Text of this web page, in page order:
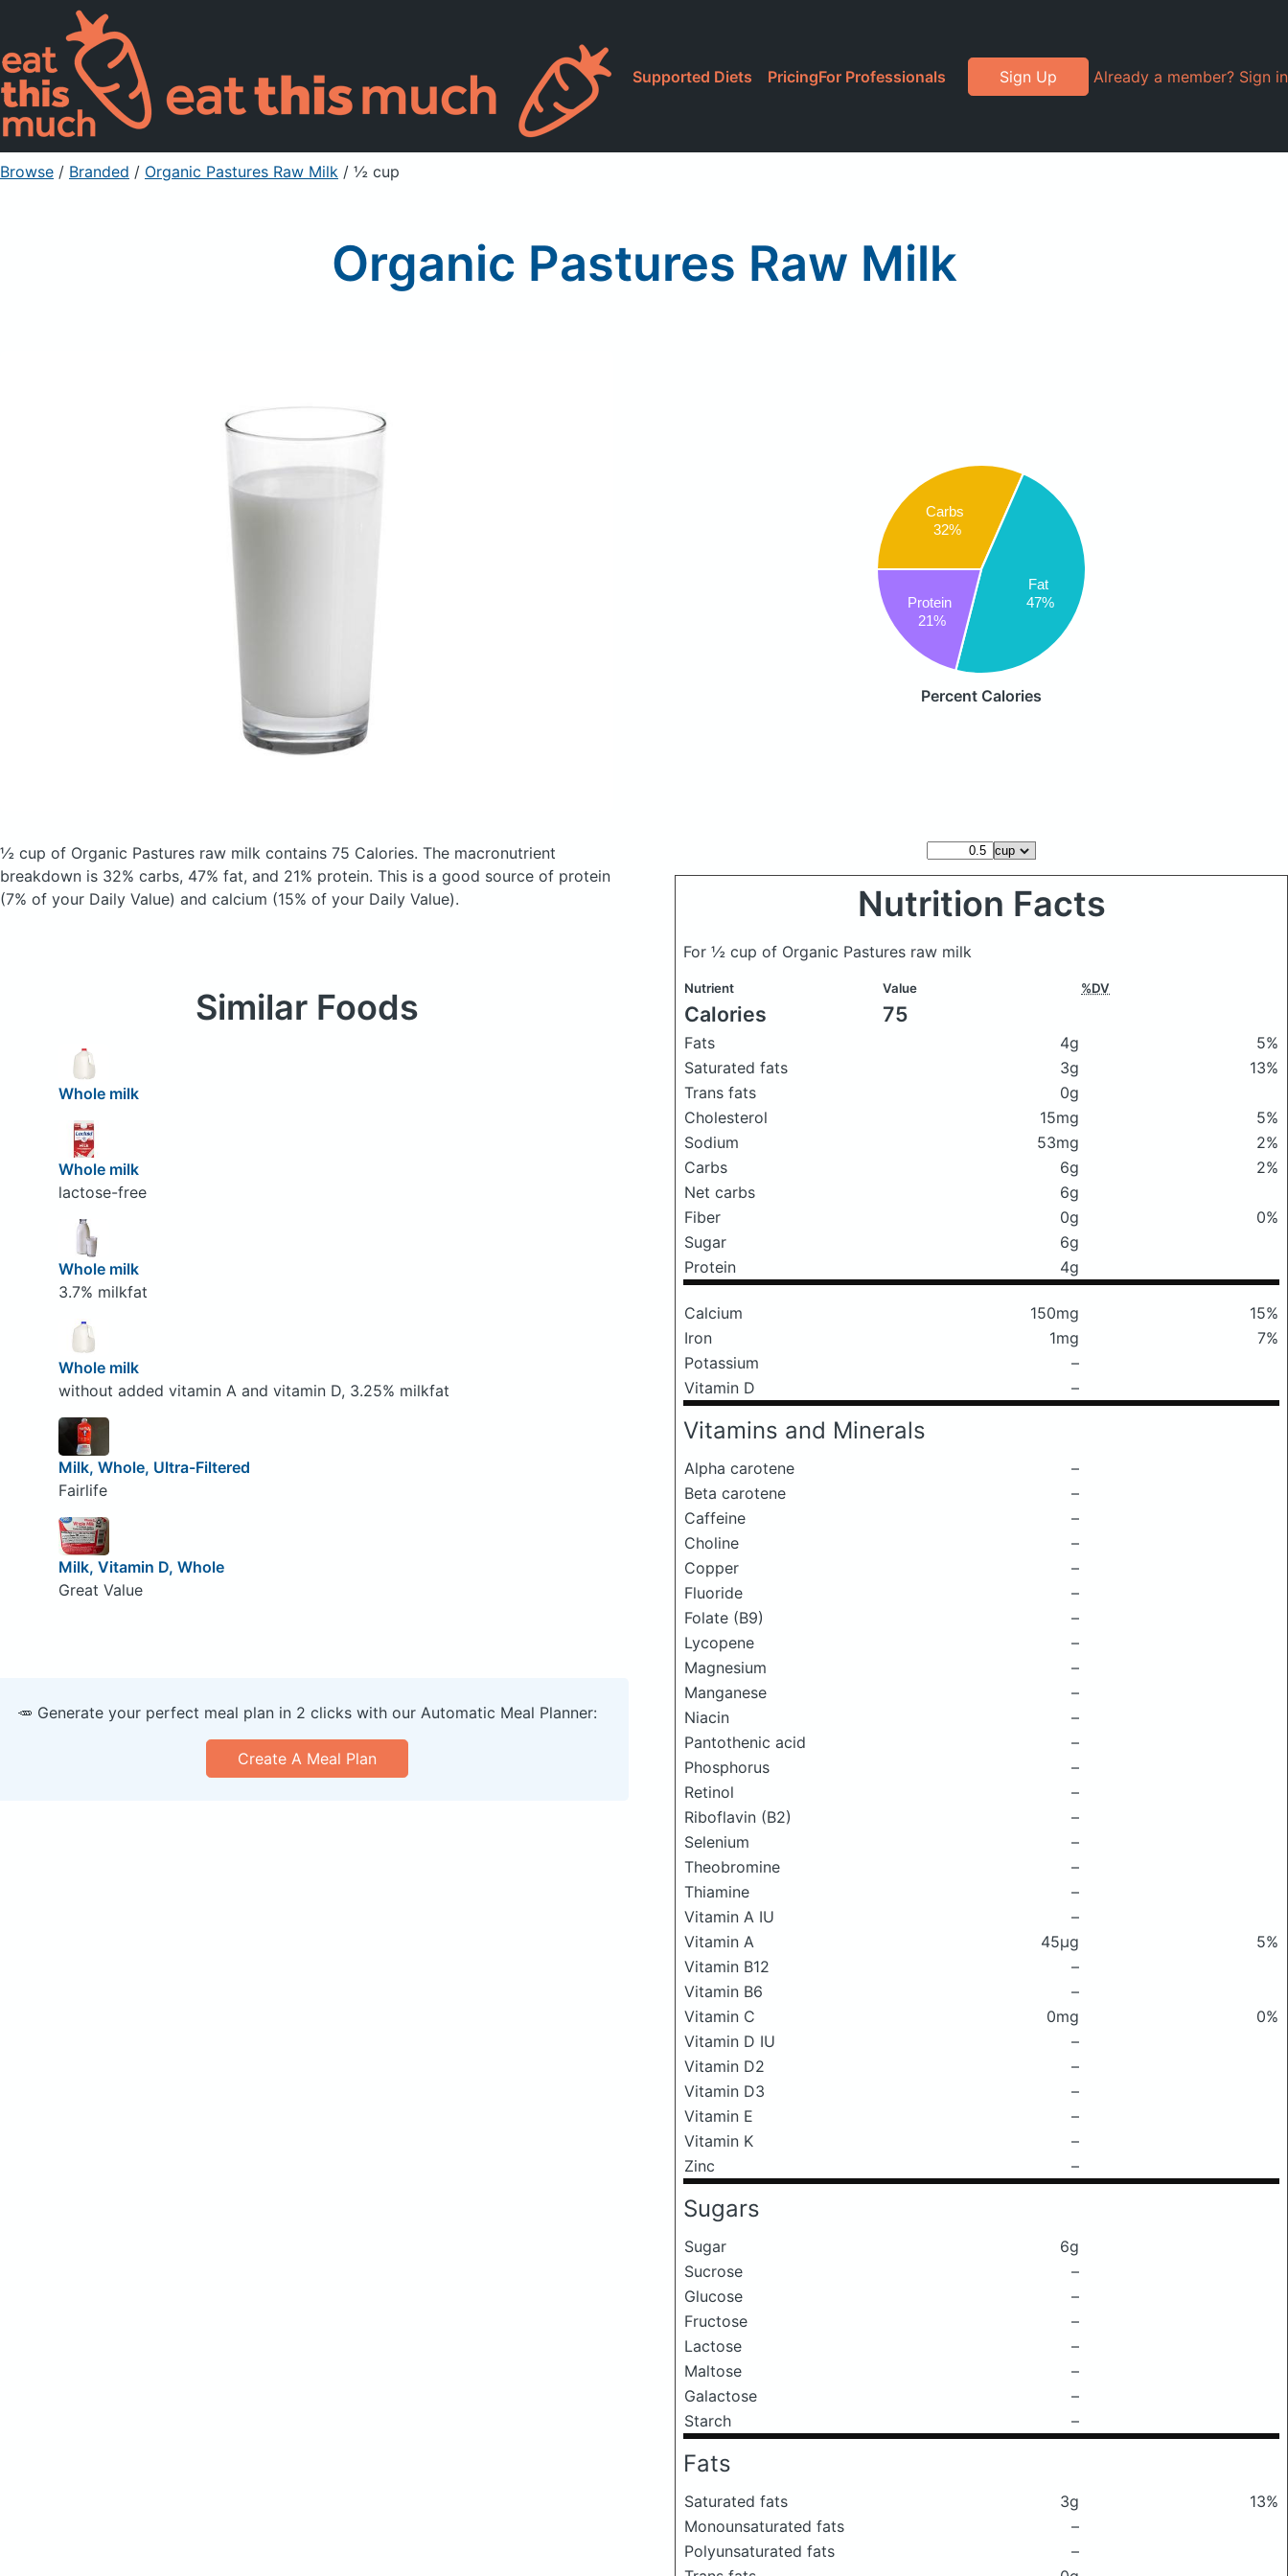
Supported Diets PricingFor Professionals Sign Up Already a member? Sign in
Browse / Branded / Organic Pastures Raw Milk / ½ cup
Organic Pastures Raw Milk
Carbs
32%
Fat
47%
Protein
21%
Percent Calories
½ cup of Organic Pastures raw milk contains 75 Calories. The macronutrient
breakdown is 32% carbs, 47% fat, and 21% protein. This is a good source of protein
(7% of your Daily Value) and calcium (15% of your Daily Value).
Nutrition Facts
For ½ cup of Organic Pastures raw milk
Nutrient Value %DV
Calories 75
Fats 4g
5%
Saturated fats
3g
13%
Trans fats
0g
Cholesterol
15mg
5%
Sodium
53mg
2%
Carbs
6g
2%
Net carbs
6g
Fiber
0g
0%
Sugar
6g
Protein
4g
Calcium 150mg
15%
Iron
1mg
7%
Potassium
–
Vitamin D
–
Vitamins and Minerals
Alpha carotene
–
Beta carotene
–
Caffeine
–
Choline
–
Copper
–
Fluoride
–
Folate (B9)
–
Lycopene
–
Magnesium
–
Manganese
–
Niacin
–
Pantothenic acid
–
Phosphorus
–
Retinol
–
Riboflavin (B2)
–
Selenium
–
Theobromine
–
Thiamine
–
Vitamin A IU
–
Vitamin A
45μg
5%
Vitamin B12
–
Vitamin B6
–
Vitamin C
0mg
0%
Vitamin D IU
–
Vitamin D2
–
Vitamin D3
–
Vitamin E
–
Vitamin K
–
Zinc
–
Sugars
Sugar
6g
Sucrose
–
Glucose
–
Fructose
–
Lactose
–
Maltose
–
Galactose
–
Starch
–
Fats
Saturated fats 3g
13%
Monounsaturated fats
–
Polyunsaturated fats
–
Similar Foods
Whole milk
Whole milk
lactose-free
Whole milk
3.7% milkfat
Whole milk
without added vitamin A and vitamin D, 3.25% milkfat
Milk, Whole, Ultra-Filtered
Fairlife
Milk, Vitamin D, Whole
Great Value
🥕 Generate your perfect meal plan in 2 clicks with our Automatic Meal Planner:
Create A Meal Plan